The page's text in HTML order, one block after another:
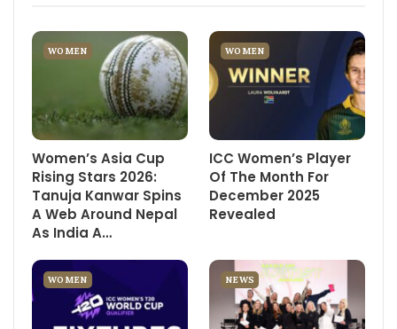
WOMEN
Women’s Asia Cup
Rising Stars 2026:
Tanuja Kanwar Spins
A Web Around Nepal
As India A…
WOMEN
ICC Women’s Player
Of The Month For
December 2025
Revealed
WOMEN NEWS